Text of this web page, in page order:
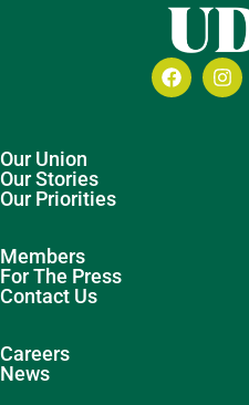
Our Union
Our Stories
Our Priorities
Members
For The Press
Contact Us
Careers
News